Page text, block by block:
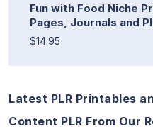
Fun with Food Niche
Pages, Journals and
$14.95
Latest PLR Printables
Content PLR From Our